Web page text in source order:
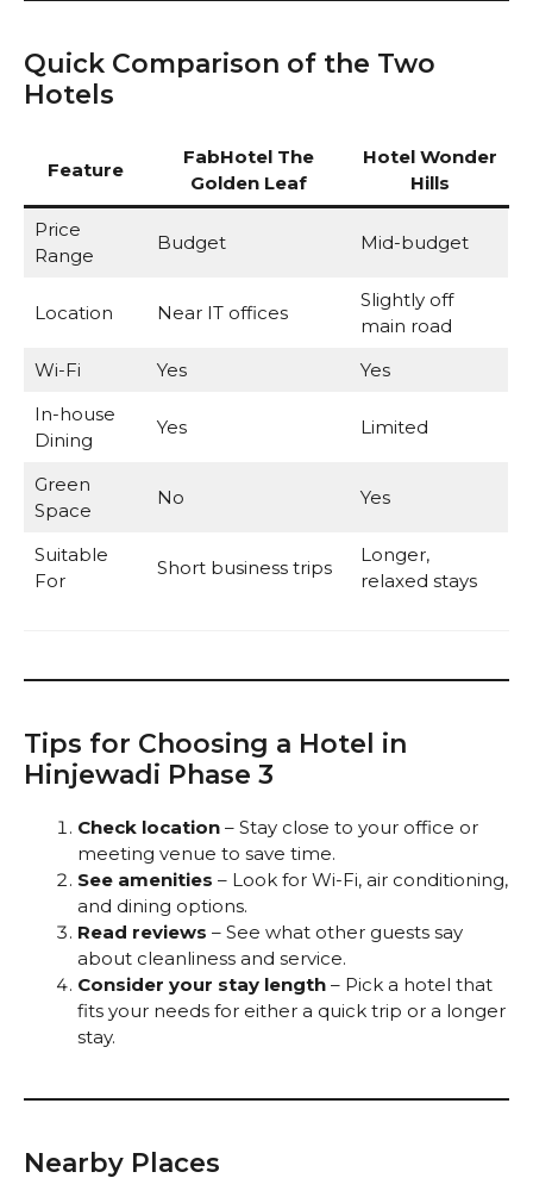
Quick Comparison of the Two
Hotels
Feature
FabHotel The
Golden Leaf
Hotel Wonder
Hills
Price
Range
Budget Mid-budget
Location Near IT offices
Slightly off
main road
Wi-Fi
Yes
Yes
In-house
Dining
Yes Limited
Green
Space
No Yes
Suitable
For
Short business trips
Longer,
relaxed stays
Tips for Choosing a Hotel in
Hinjewadi Phase 3
Check location – Stay close to your office or
meeting venue to save time.
See amenities – Look for Wi-Fi, air conditioning,
and dining options.
Read reviews – See what other guests say
about cleanliness and service.
Consider your stay length – Pick a hotel that
fits your needs for either a quick trip or a longer
stay.
Nearby Places